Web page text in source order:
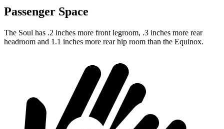
Passenger Space
The Soul has .2 inches more front legroom, .3 inches more rear
headroom and 1.1 inches more rear hip room than the Equinox.